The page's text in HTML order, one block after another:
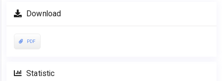
Article
SidebarDownload
PDF
Statistic